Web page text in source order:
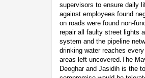
supervisors to ensure daily
against employees found
on roads were found non-
repair all faulty street lights
system and the pipeline
drinking water reaches
areas left uncovered.The
Deoghar and Jasidih is the